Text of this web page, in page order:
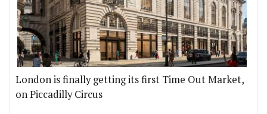
London is finally getting its first Time Out Market,
on Piccadilly Circus